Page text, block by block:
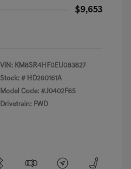
$9,653
VIN: KM8SR4HF0EU083827
Stock: # HD260161A
Model Code: #J0402F65
Drivetrain: FWD